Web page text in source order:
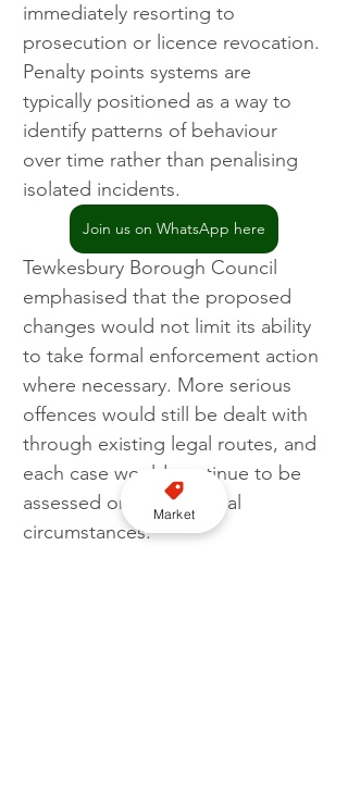
immediately resorting to
prosecution or licence revocation.
Penalty points systems are
typically positioned as a way to
identify patterns of behaviour
over time rather than penalising
isolated incidents.
Join us on WhatsApp here
Tewkesbury Borough Council
emphasised that the proposed
changes would not limit its ability
to take formal enforcement action
where necessary. More serious
offences would still be dealt with
through existing legal routes, and
each case would continue to be
assessed on its individual
circumstances.
Market